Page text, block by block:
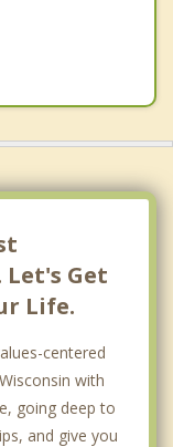
Let's Get
Life.
centered
with
going deep to
and give you